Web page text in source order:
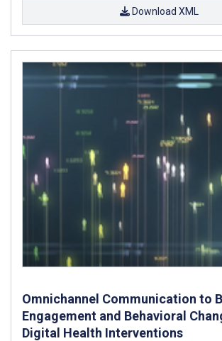
Download XML
Omnichannel Communication to
Engagement and Behavioral
Digital Health Interventions